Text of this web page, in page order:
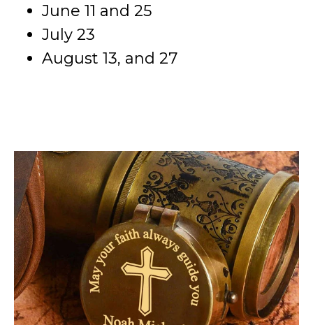
June 11 and 25
July 23
August 13, and 27